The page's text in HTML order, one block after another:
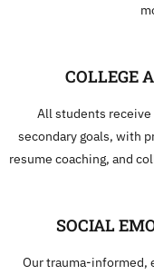
COLLEGE
All students
secondary goals, with
resume coaching, and
SOCIAL
Our trauma-informed,